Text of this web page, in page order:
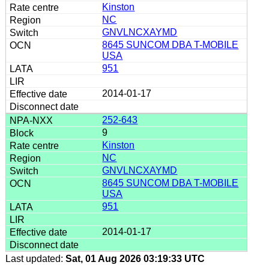
Kinston
NC
GNVLNCXAYMD
8645 SUNCOM DBA T-MOBILE
USA
951
2014-01-17
252-643
9
Kinston
NC
GNVLNCXAYMD
8645 SUNCOM DBA T-MOBILE
USA
951
2014-01-17
Last updated: Sat, 01 Aug 2026 03:19:33 UTC